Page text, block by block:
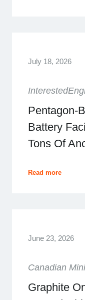
July 18, 2026
Pentagon-
Battery
Tons Of
Read more
June 23, 2026
Canadian
Graphite